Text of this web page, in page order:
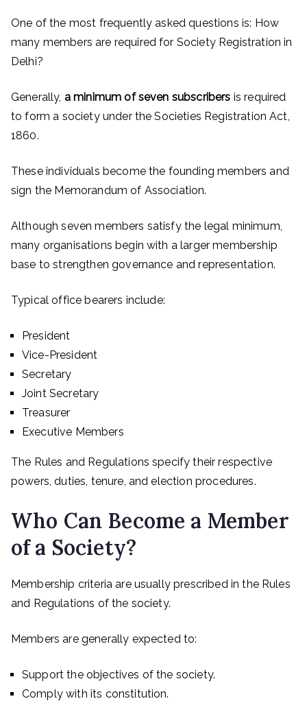
One of the most frequently asked questions is: How
many members are required for Society Registration in
Delhi?
Generally, a minimum of seven subscribers is required
to form a society under the Societies Registration Act,
1860.
These individuals become the founding members and
sign the Memorandum of Association.
Although seven members satisfy the legal minimum,
many organisations begin with a larger membership
base to strengthen governance and representation.
Typical office bearers include:
President
Vice-President
Secretary
Joint Secretary
Treasurer
Executive Members
The Rules and Regulations specify their respective
powers, duties, tenure, and election procedures.
Who Can Become a Member
of a Society?
Membership criteria are usually prescribed in the Rules
and Regulations of the society.
Members are generally expected to:
Support the objectives of the society.
Comply with its constitution.